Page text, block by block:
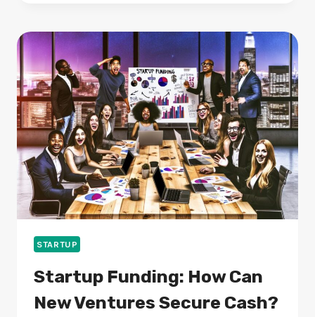
THE
WAY
IN
2024?
STARTUP
Startup Funding: How Can
New Ventures Secure Cash?